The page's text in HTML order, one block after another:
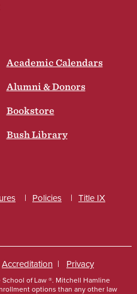
Academic Calendars
Alumni & Donors
Bookstore
Bush Library
Policies Title IX
Accreditation Privacy
of Law ®. Mitchell Hamline
options than any other law